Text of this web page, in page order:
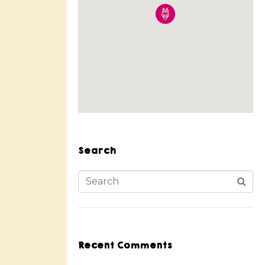
Search
Recent Comments